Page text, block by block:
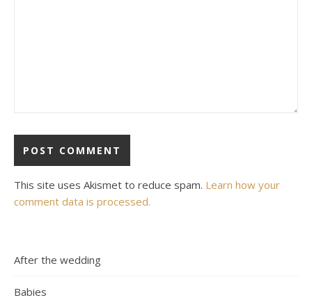
This site uses Akismet to reduce spam. Learn how your
comment data is processed.
After the wedding
Babies